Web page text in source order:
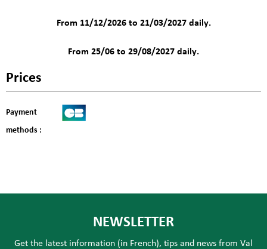
From 11/12/2026 to 21/03/2027 daily.
From 25/06 to 29/08/2027 daily.
Prices
Payment
methods :
NEWSLETTER
Get the latest information (in French), tips and news from Val